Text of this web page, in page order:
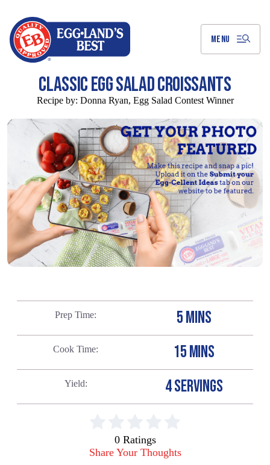
MENU
CLASSIC EGG SALAD CROISSANTS
Recipe by: Donna Ryan, Egg Salad Contest Winner
Prep Time 5 MINS
Cook Time 15 MINS
Yield 4 SERVINGS
0 Ratings
Share Your Thoughts